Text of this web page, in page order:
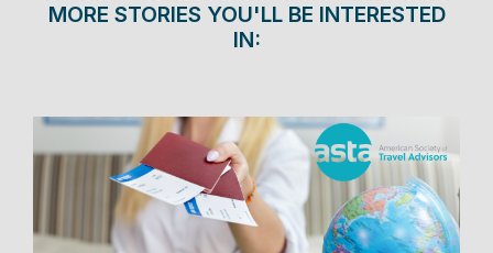
MORE STORIES YOU'LL BE INTERESTED
IN: